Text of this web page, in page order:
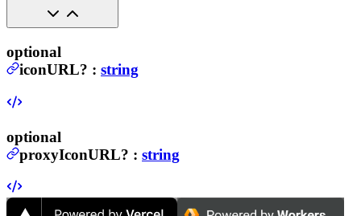
optional
iconURL? : string
optional
proxyIconURL? : string